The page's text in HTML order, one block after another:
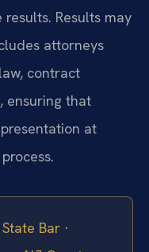
Results may
attorneys
contract
ensuring that
at
Bar ·